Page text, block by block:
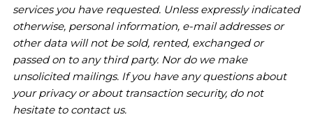
services you have requested. Unless expressly indicated
otherwise, personal information, e-mail addresses or
other data will not be sold, rented, exchanged or
passed on to any third party. Nor do we make
unsolicited mailings. If you have any questions about
your privacy or about transaction security, do not
hesitate to contact us.